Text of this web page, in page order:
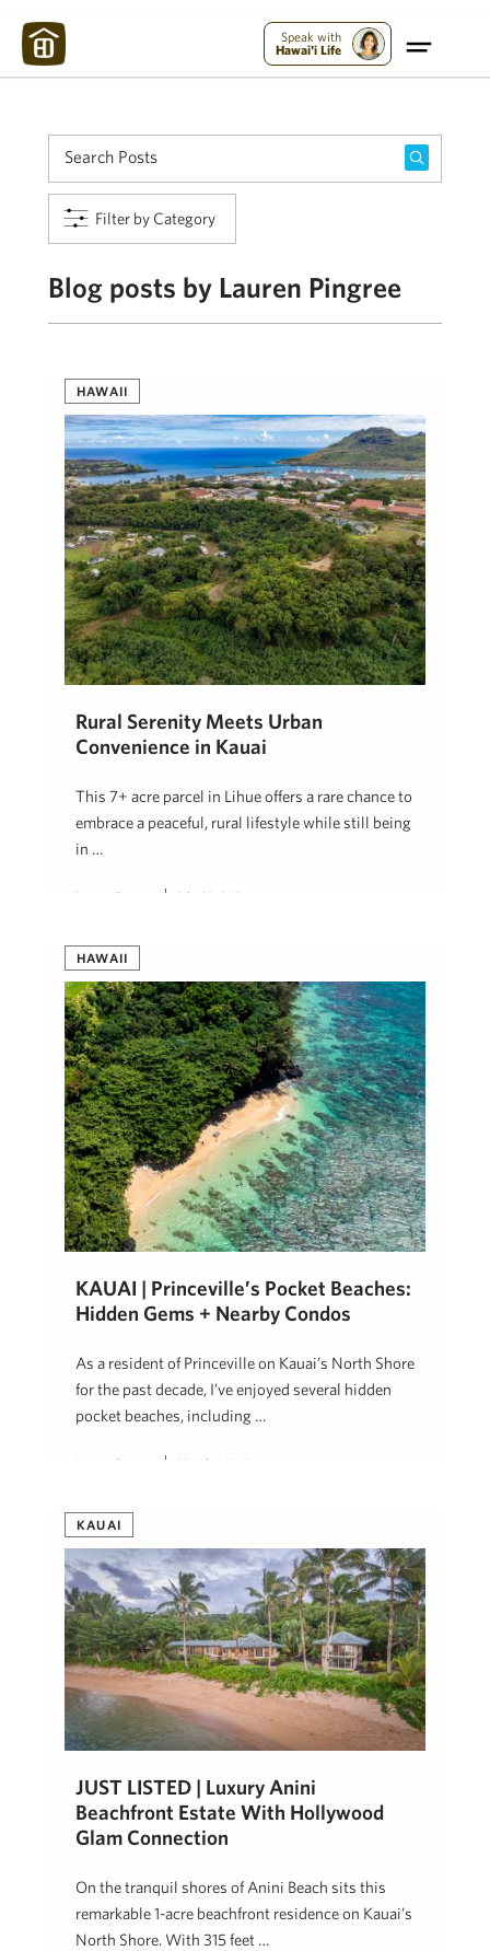
Speak with
Hawai'i Life
Filter by Category
Blog posts by Lauren Pingree
HAWAII
Rural Serenity Meets Urban
Convenience in Kauai
This 7+ acre parcel in Lihue offers a rare chance to
embrace a peaceful, rural lifestyle while still being
in …
Lauren Pingree July 22, 2026
HAWAII
KAUAI | Princeville’s Pocket Beaches:
Hidden Gems + Nearby Condos
As a resident of Princeville on Kauai’s North Shore
for the past decade, I’ve enjoyed several hidden
pocket beaches, including …
Lauren Pingree March 9, 2026
KAUAI
JUST LISTED | Luxury Anini
Beachfront Estate With Hollywood
Glam Connection
On the tranquil shores of Anini Beach sits this
remarkable 1-acre beachfront residence on Kauai’s
North Shore. With 315 feet …
Maui Strong: Please Help Maui – Donate Now!